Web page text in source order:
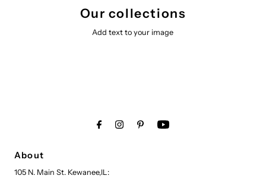
Our collections
Add text to your image
About
105 N. Main St. Kewanee,IL: